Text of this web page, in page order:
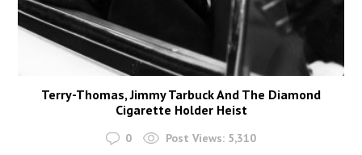
Terry-Thomas, Jimmy Tarbuck And The Diamond
Cigarette Holder Heist
0 Post Views: 5,310